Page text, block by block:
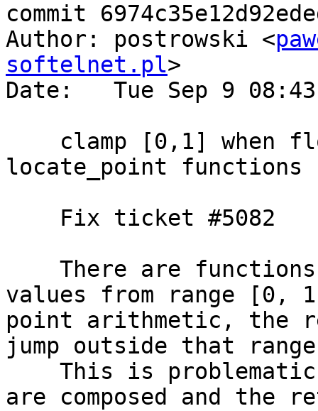
commit
Author: postrowski <
softelnet.pl>
Date:   Tue Sep 9
locate_point functions
values from range [0,
point arithmetic, the
jump outside that
are composed and the